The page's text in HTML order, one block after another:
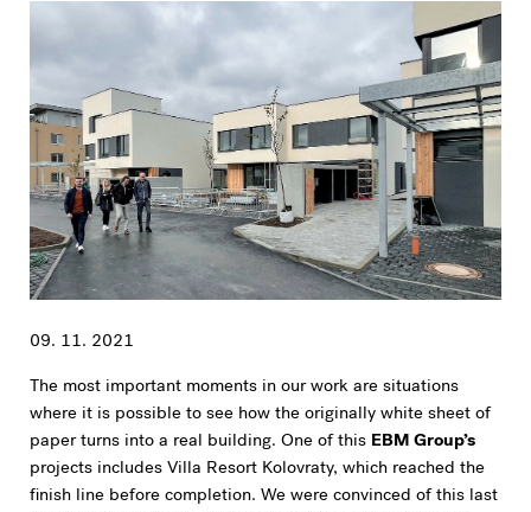
09. 11. 2021
The most important moments in our work are situations
where it is possible to see how the originally white sheet of
paper turns into a real building. One of this EBM Group’s
projects includes Villa Resort Kolovraty, which reached the
finish line before completion. We were convinced of this last